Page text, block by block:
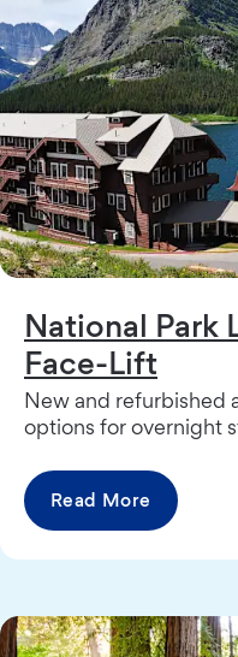
National Park
Face-Lift
New and refurbished
options for overnight
Read More